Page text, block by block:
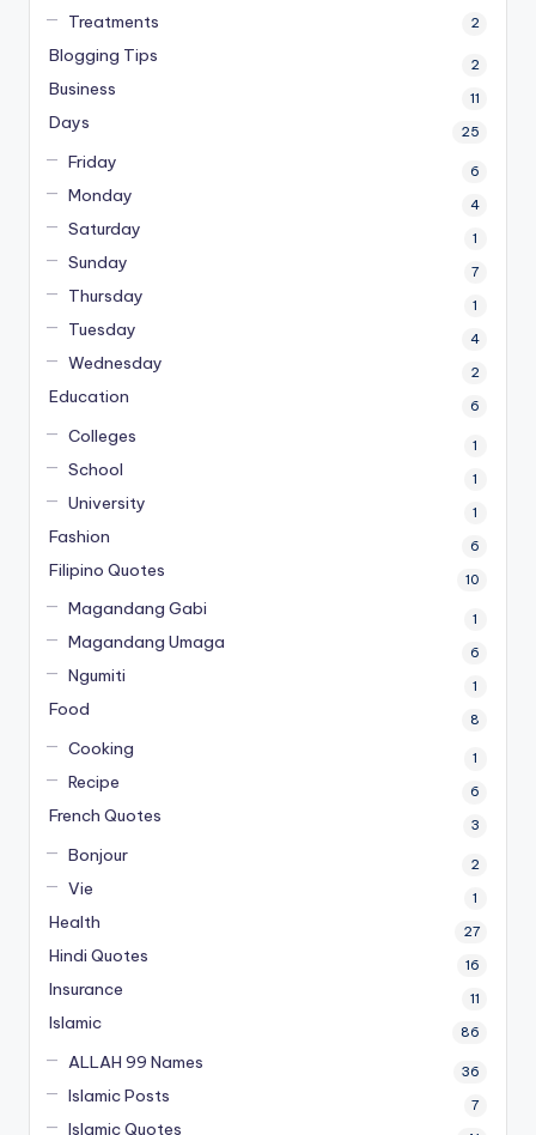
Treatments 2
Blogging Tips 2
Business 11
Days 25
Friday 6
Monday 4
Saturday 1
Sunday 7
Thursday 1
Tuesday 4
Wednesday 2
Education 6
Colleges 1
School 1
University 1
Fashion 6
Filipino Quotes 10
Magandang Gabi 1
Magandang Umaga 6
Ngumiti 1
Food 8
Cooking 1
Recipe 6
French Quotes 3
Bonjour 2
Vie 1
Health 27
Hindi Quotes 16
Insurance 11
Islamic 86
ALLAH 99 Names 36
Islamic Posts 7
Islamic Quotes